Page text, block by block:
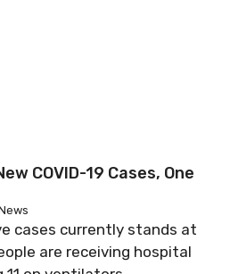
COVID-19 Cases, One
cases currently stands at
are receiving hospital